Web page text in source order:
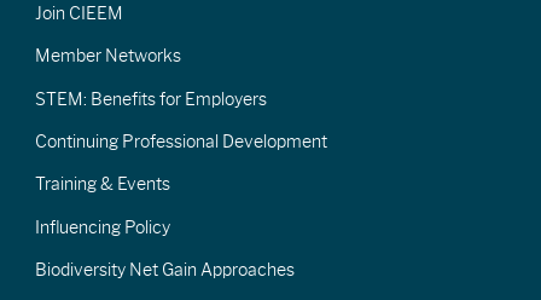
Join CIEEM
Member Networks
STEM: Benefits for Employers
Continuing Professional Development
Training & Events
Influencing Policy
Biodiversity Net Gain Approaches